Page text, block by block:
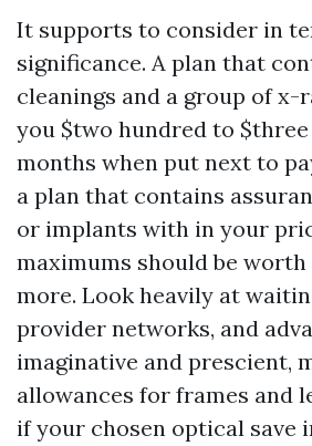
It supports to consider in
significance. A plan that
cleanings and a group of x-
you $two hundred to $three
months when put next to
a plan that contains
or implants with in your
maximums should be
more. Look heavily at
provider networks, and
imaginative and prescient,
allowances for frames and
if your chosen optical save